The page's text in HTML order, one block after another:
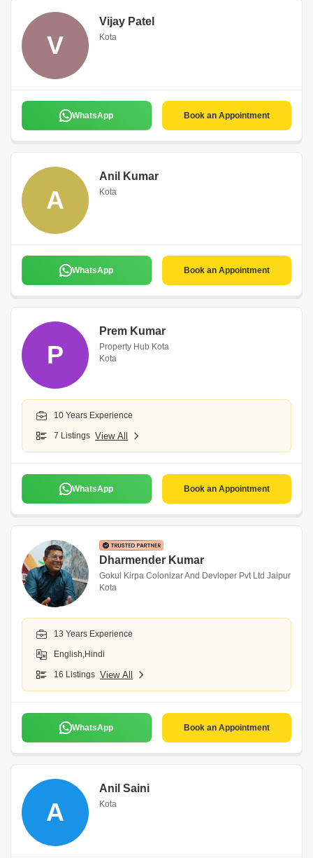
V
Vijay Patel
Kota
WhatsApp Book an Appointment
A
Anil Kumar
Kota
WhatsApp Book an Appointment
P
Prem Kumar
Property Hub Kota
Kota
10 Years Experience
7 Listings View All
WhatsApp Book an Appointment
Dharmender Kumar
Gokul Kirpa Colonizar And Devloper Pvt Ltd Jaipur
Kota
13 Years Experience
English,Hindi
16 Listings View All
WhatsApp Book an Appointment
A
Anil Saini
Kota